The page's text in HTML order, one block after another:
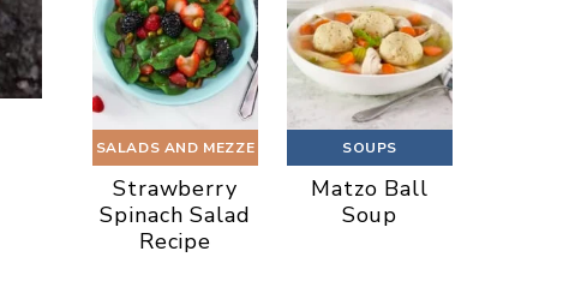
SALADS AND MEZZE
Strawberry
Spinach Salad
Recipe
SOUPS
Matzo Ball
Soup